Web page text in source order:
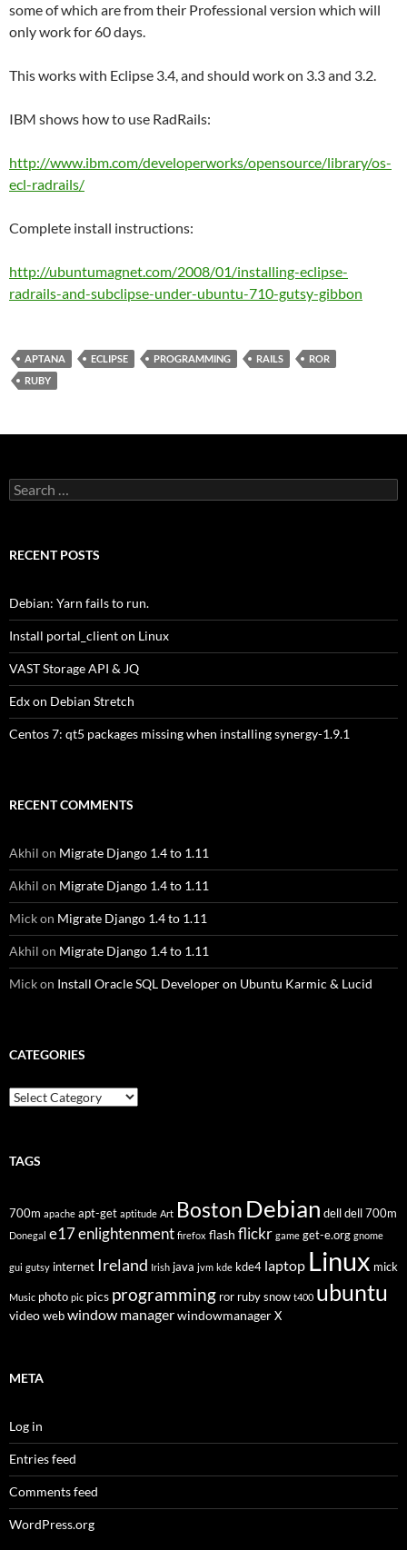
some of which are from their Professional version which will
only work for 60 days.
This works with Eclipse 3.4, and should work on 3.3 and 3.2.
IBM shows how to use RadRails:
http://www.ibm.com/developerworks/opensource/library/os-
ecl-radrails/
Complete install instructions:
http://ubuntumagnet.com/2008/01/installing-eclipse-
radrails-and-subclipse-under-ubuntu-710-gutsy-gibbon
APTANA ECLIPSE PROGRAMMING RAILS
ROR
RUBY
Search
for:
RECENT POSTS
Debian: Yarn fails to run.
Install portal_client on Linux
VAST Storage API & JQ
Edx on Debian Stretch
Centos 7: qt5 packages missing when installing synergy-1.9.1
RECENT COMMENTS
Akhil on Migrate Django 1.4 to 1.11
Akhil on Migrate Django 1.4 to 1.11
Mickon Migrate Django 1.4 to 1.11
Akhil on Migrate Django 1.4 to 1.11
Mickon Install Oracle SQL Developer on Ubuntu Karmic & Lucid
CATEGORIES
Categories
TAGS
700m apache apt-get aptitude Art Boston Debian dell dell 700m
Donegal e17enlightenment firefox flash flickr game get-e.org gnome
gui gutsy internet Ireland Irish java jvm kde kde4 laptop Linux mick
Music photo pic pics programming ror ruby snow t400 ubuntu
video web window managerwindowmanager X
META
Log in
Entries feed
Comments feed
WordPress.org